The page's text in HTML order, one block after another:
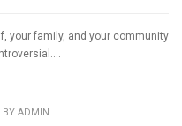
your family, and your community
BY ADMIN